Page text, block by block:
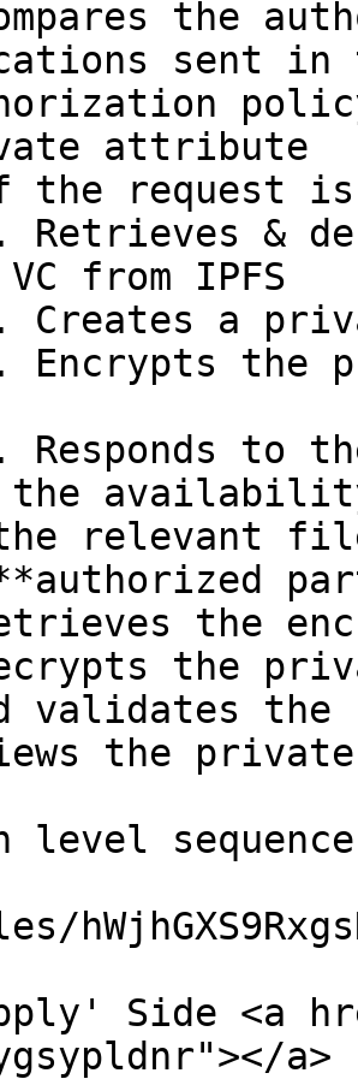
sent in
attribute
from IPFS
the
the relevant
validates the
level
Side <a
a>